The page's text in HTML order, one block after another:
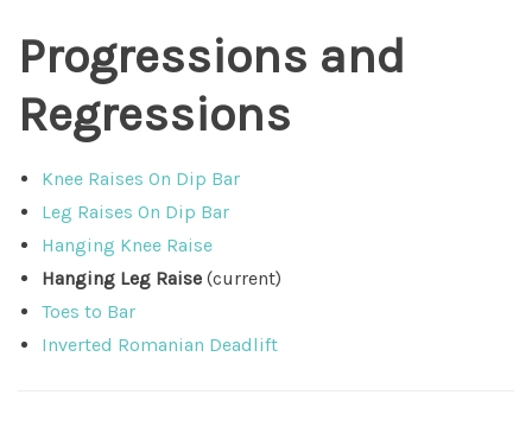
Progressions and
Regressions
Knee Raises On Dip Bar
Leg Raises On Dip Bar
Hanging Knee Raise
Hanging Leg Raise (current)
Toes to Bar
Inverted Romanian Deadlift